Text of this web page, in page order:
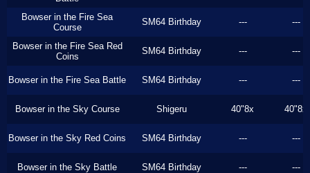
Bowser in the Fire Sea
Course
SM64 Birthday --- ---
Bowser in the Fire Sea Red
Coins
SM64 Birthday --- ---
Bowser in the Fire Sea Battle SM64 Birthday --- ---
Bowser in the Sky Course Shigeru 40"8x 40"8x
Bowser in the Sky Red Coins SM64 Birthday --- ---
Bowser in the Sky Battle SM64 Birthday --- ---